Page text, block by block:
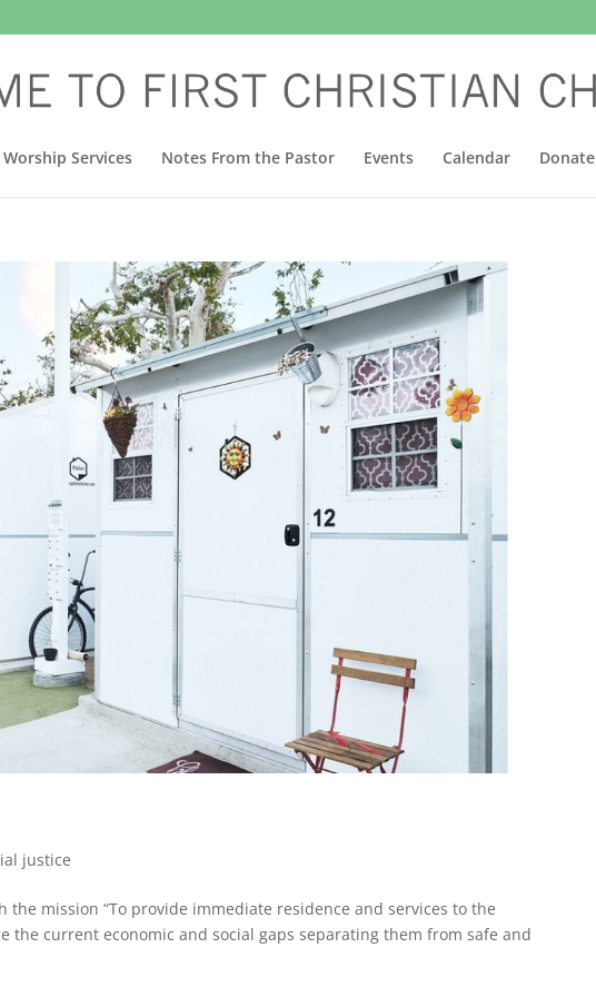
Worship Services Notes From the Pastor Events Calendar Donate
justice
mission “To provide immediate residence and services to the
the current economic and social gaps separating them from safe and